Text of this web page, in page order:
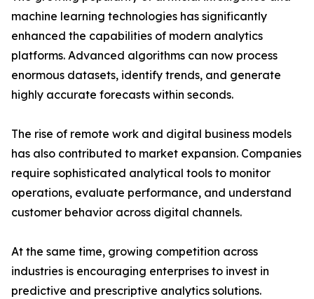
machine learning technologies has significantly
enhanced the capabilities of modern analytics
platforms. Advanced algorithms can now process
enormous datasets, identify trends, and generate
highly accurate forecasts within seconds.
The rise of remote work and digital business models
has also contributed to market expansion. Companies
require sophisticated analytical tools to monitor
operations, evaluate performance, and understand
customer behavior across digital channels.
At the same time, growing competition across
industries is encouraging enterprises to invest in
predictive and prescriptive analytics solutions.